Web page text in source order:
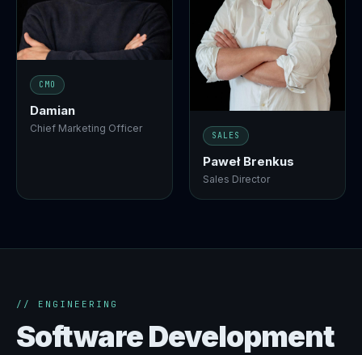
CMO
Damian
Chief Marketing Officer
SALES
Paweł Brenkus
Sales Director
// ENGINEERING
Software Development